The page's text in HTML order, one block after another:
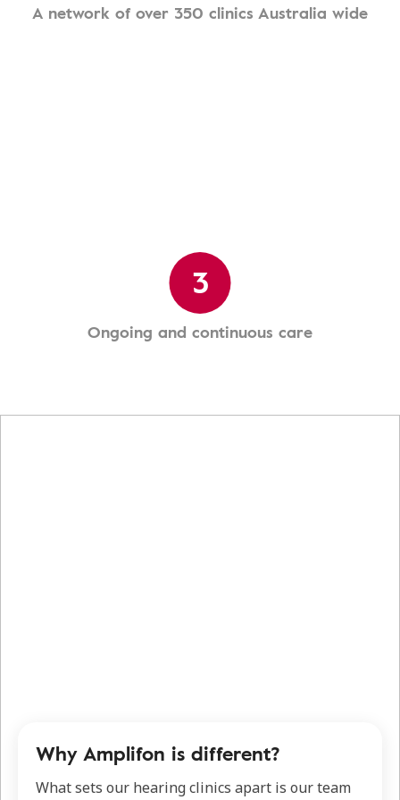
A network of over 350 clinics Australia wide
3
Ongoing and continuous care
Why Amplifon is different?
What sets our hearing clinics apart is our team